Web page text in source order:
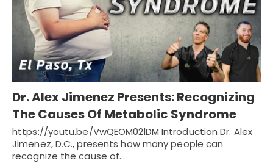
Dr. Alex Jimenez Presents: Recognizing
The Causes Of Metabolic Syndrome
https://youtu.be/VwQEOM02lDM Introduction Dr. Alex
Jimenez, D.C., presents how many people can
recognize the cause of…